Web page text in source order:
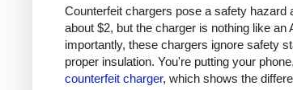
Counterfeit chargers pose a safety hazard
about $2, but the charger is nothing like
importantly, these chargers ignore safety
proper insulation. You're putting your
counterfeit charger, which shows the